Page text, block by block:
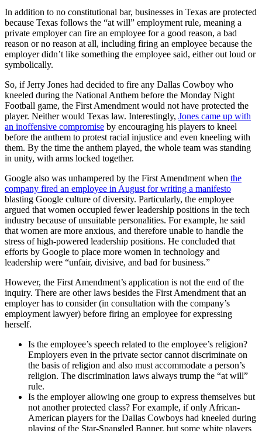
In addition to no constitutional bar, businesses in Texas are protected
because Texas follows the “at will” employment rule, meaning a
private employer can fire an employee for a good reason, a bad
reason or no reason at all, including firing an employee because the
employer didn’t like something the employee said, either out loud or
symbolically.
So, if Jerry Jones had decided to fire any Dallas Cowboy who
kneeled during the National Anthem before the Monday Night
Football game, the First Amendment would not have protected the
player. Neither would Texas law. Interestingly, Jones came up with
an inoffensive compromise by encouraging his players to kneel
before the anthem to protest racial injustice and even kneeling with
them. By the time the anthem played, the whole team was standing
in unity, with arms locked together.
Google also was unhampered by the First Amendment when the
company fired an employee in August for writing a manifesto
blasting Google culture of diversity. Particularly, the employee
argued that women occupied fewer leadership positions in the tech
industry because of unsuitable personalities. For example, he said
that women are more anxious, and therefore unable to handle the
stress of high-powered leadership positions. He concluded that
efforts by Google to place more women in technology and
leadership were “unfair, divisive, and bad for business.”
However, the First Amendment’s application is not the end of the
inquiry. There are other laws besides the First Amendment that an
employer has to consider (in consultation with the company’s
employment lawyer) before firing an employee for expressing
herself.
Is the employee’s speech related to the employee’s religion?
Employers even in the private sector cannot discriminate on
the basis of religion and also must accommodate a person’s
religion. The discrimination laws always trump the “at will”
rule.
Is the employer allowing one group to express themselves but
not another protected class? For example, if only African-
American players for the Dallas Cowboys had kneeled during
playing of the Star-Spangled Banner, but some white players